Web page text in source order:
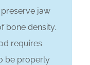
preserve jaw
bone density.
requires
be properly